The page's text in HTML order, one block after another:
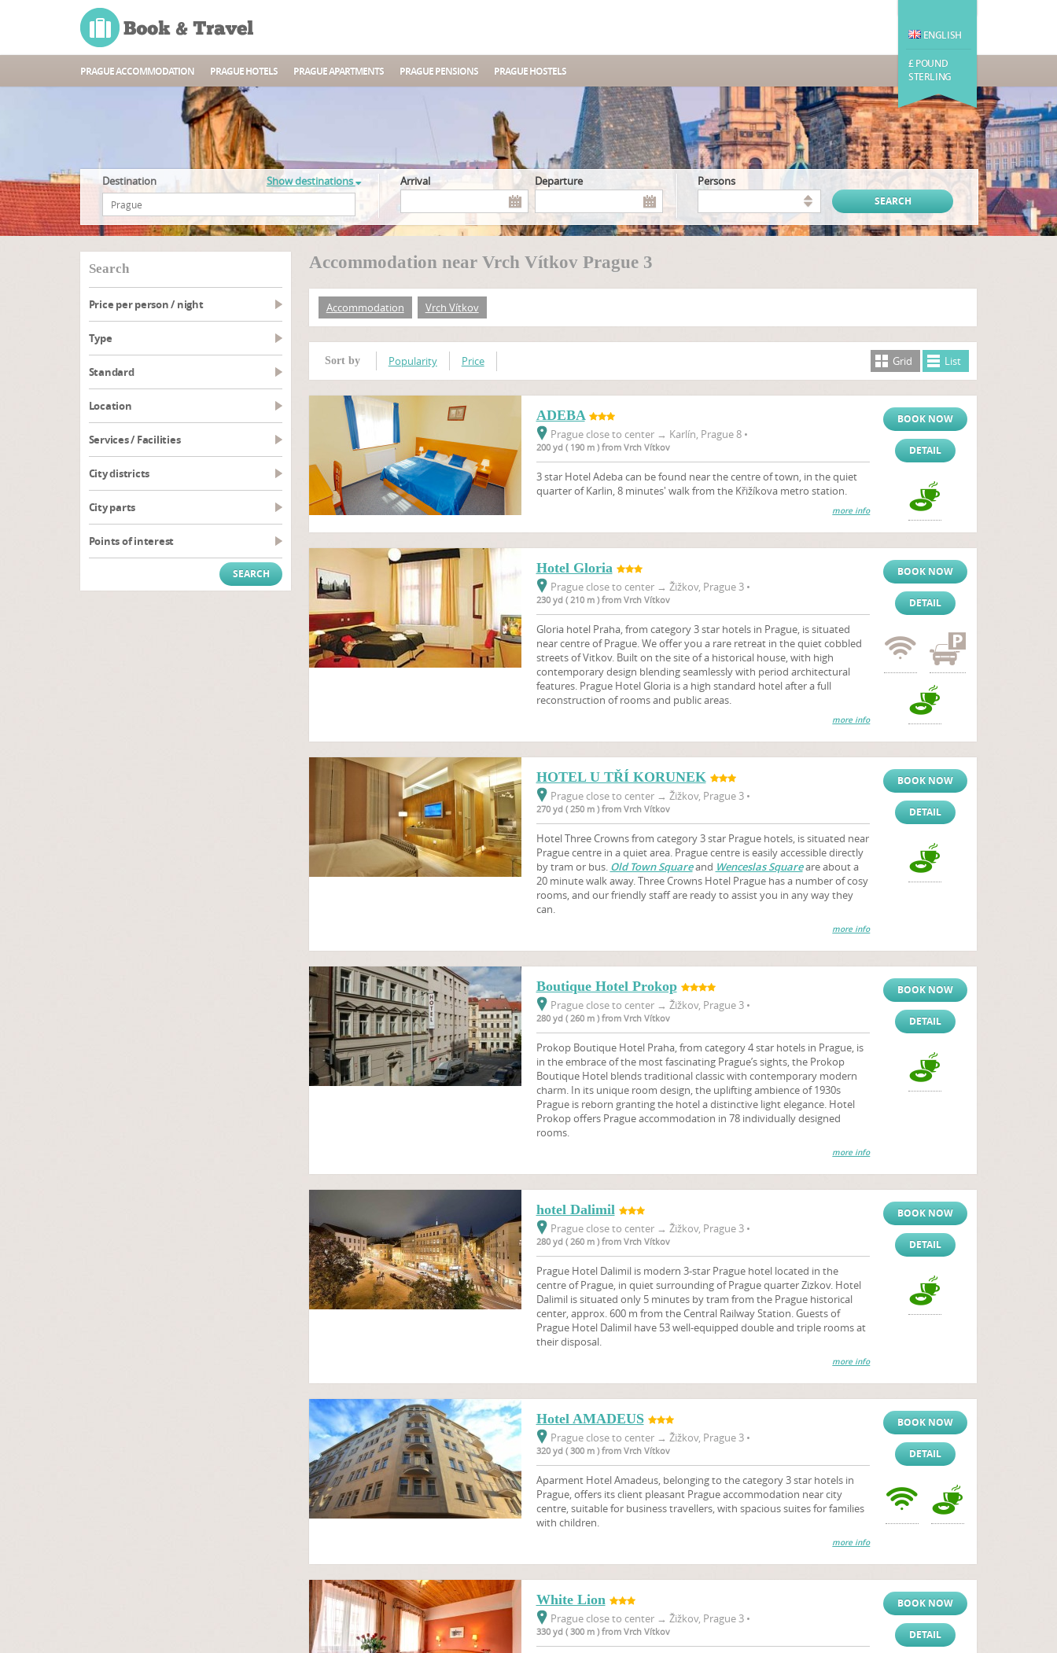
ENGLISH
£ POUND
STERLING
PRAGUE ACCOMMODATION PRAGUE HOTELS PRAGUE APARTMENTS PRAGUE PENSIONS PRAGUE HOSTELS
Destination Show destinations Arrival Departure persons
search
Price per person / night
type
Standard
Location
Services / Facilities
City districts
City parts
Points of interest
Accommodation near Vrch Vítkov Prague 3
Accommodation Vrch Vítkov
Sort by Popularity Price Grid List
ADEBA
Prague close to center → Karlín, Prague 8 •
200 yd ( 190 m ) from Vrch Vítkov
3 star Hotel Adeba can be found near the centre of town, in the quiet
quarter of Karlin, 8 minutes' walk from the Křižíkova metro station.
more info
BOOK NOW
DETAIL
Hotel Gloria
Prague close to center → Žižkov, Prague 3 •
230 yd ( 210 m ) from Vrch Vítkov
Gloria hotel Praha, from category 3 star hotels in Prague, is situated
near centre of Prague. We offer you a rare retreat in the quiet cobbled
streets of Vitkov. Built on the site of a historical house, with high
contemporary design blending seamlessly with period architectural
features. Prague Hotel Gloria is a high standard hotel after a full
reconstruction of rooms and public areas.
more info
BOOK NOW
DETAIL
HOTEL U TŘÍ KORUNEK
Prague close to center → Žižkov, Prague 3 •
270 yd ( 250 m ) from Vrch Vítkov
Hotel Three Crowns from category 3 star Prague hotels, is situated near
Prague centre in a quiet area. Prague centre is easily accessible directly
by tram or bus. Old Town Squareand Wenceslas Squareare about a
20 minute walk away. Three Crowns Hotel Prague has a number of cosy
rooms, and our friendly staff are ready to assist you in any way they
can.
more info
BOOK NOW
DETAIL
Boutique Hotel Prokop
Prague close to center → Žižkov, Prague 3 •
280 yd ( 260 m ) from Vrch Vítkov
Prokop Boutique Hotel Praha, from category 4 star hotels in Prague, is
in the embrace of the most fascinating Prague’s sights, the Prokop
Boutique Hotel blends traditional classic with contemporary modern
charm. In its unique room design, the uplifting ambience of 1930s
Prague is reborn granting the hotel a distinctive light elegance. Hotel
Prokop offers Prague accommodation in 78 individually designed
rooms.
more info
BOOK NOW
DETAIL
hotel Dalimil
Prague close to center → Žižkov, Prague 3 •
280 yd ( 260 m ) from Vrch Vítkov
Prague Hotel Dalimil is modern 3-star Prague hotel located in the
centre of Prague, in quiet surrounding of Prague quarter Zizkov. Hotel
Dalimil is situated only 5 minutes by tram from the Prague historical
center, approx. 600 m from the Central Railway Station. Guests of
Prague Hotel Dalimil have 53 well-equipped double and triple rooms at
their disposal.
more info
BOOK NOW
DETAIL
Hotel AMADEUS
Prague close to center → Žižkov, Prague 3 •
320 yd ( 300 m ) from Vrch Vítkov
Aparment Hotel Amadeus, belonging to the category 3 star hotels in
Prague, offers its client pleasant Prague accommodation near city
centre, suitable for business travellers, with spacious suites for families
with children.
more info
BOOK NOW
DETAIL
White Lion
Prague close to center → Žižkov, Prague 3 •
330 yd ( 300 m ) from Vrch Vítkov
BOOK NOW
DETAIL